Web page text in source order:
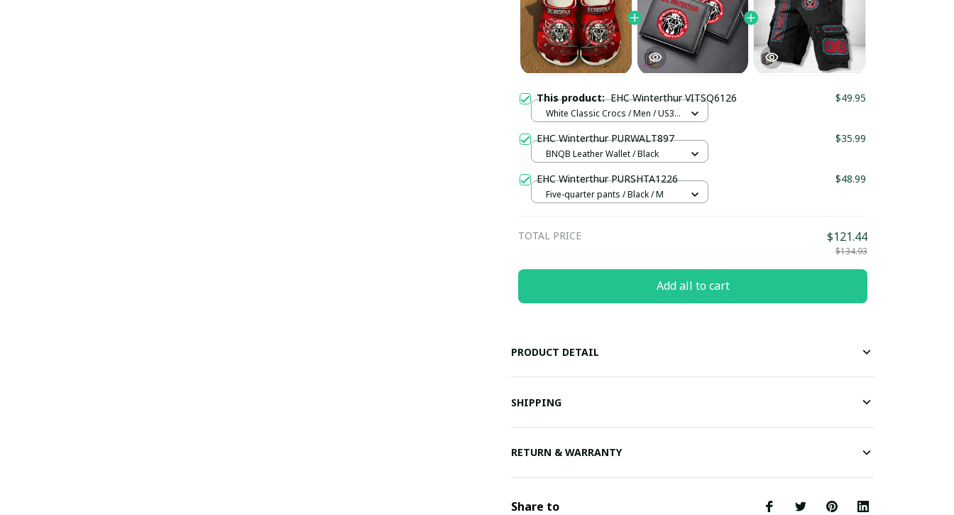
This product:EHC Winterthur VITSQ6126 $49.95
White Classic Crocs / Men / US3.5
EHC Winterthur PURWALT897 $35.99
BNQB Leather Wallet / Black
EHC Winterthur PURSHTA1226 $48.99
Five-quarter pants / Black / M
TOTAL PRICE $121.44
$134.93
Add all to cart
PRODUCT DETAIL
SHIPPING
RETURN & WARRANTY
Share to